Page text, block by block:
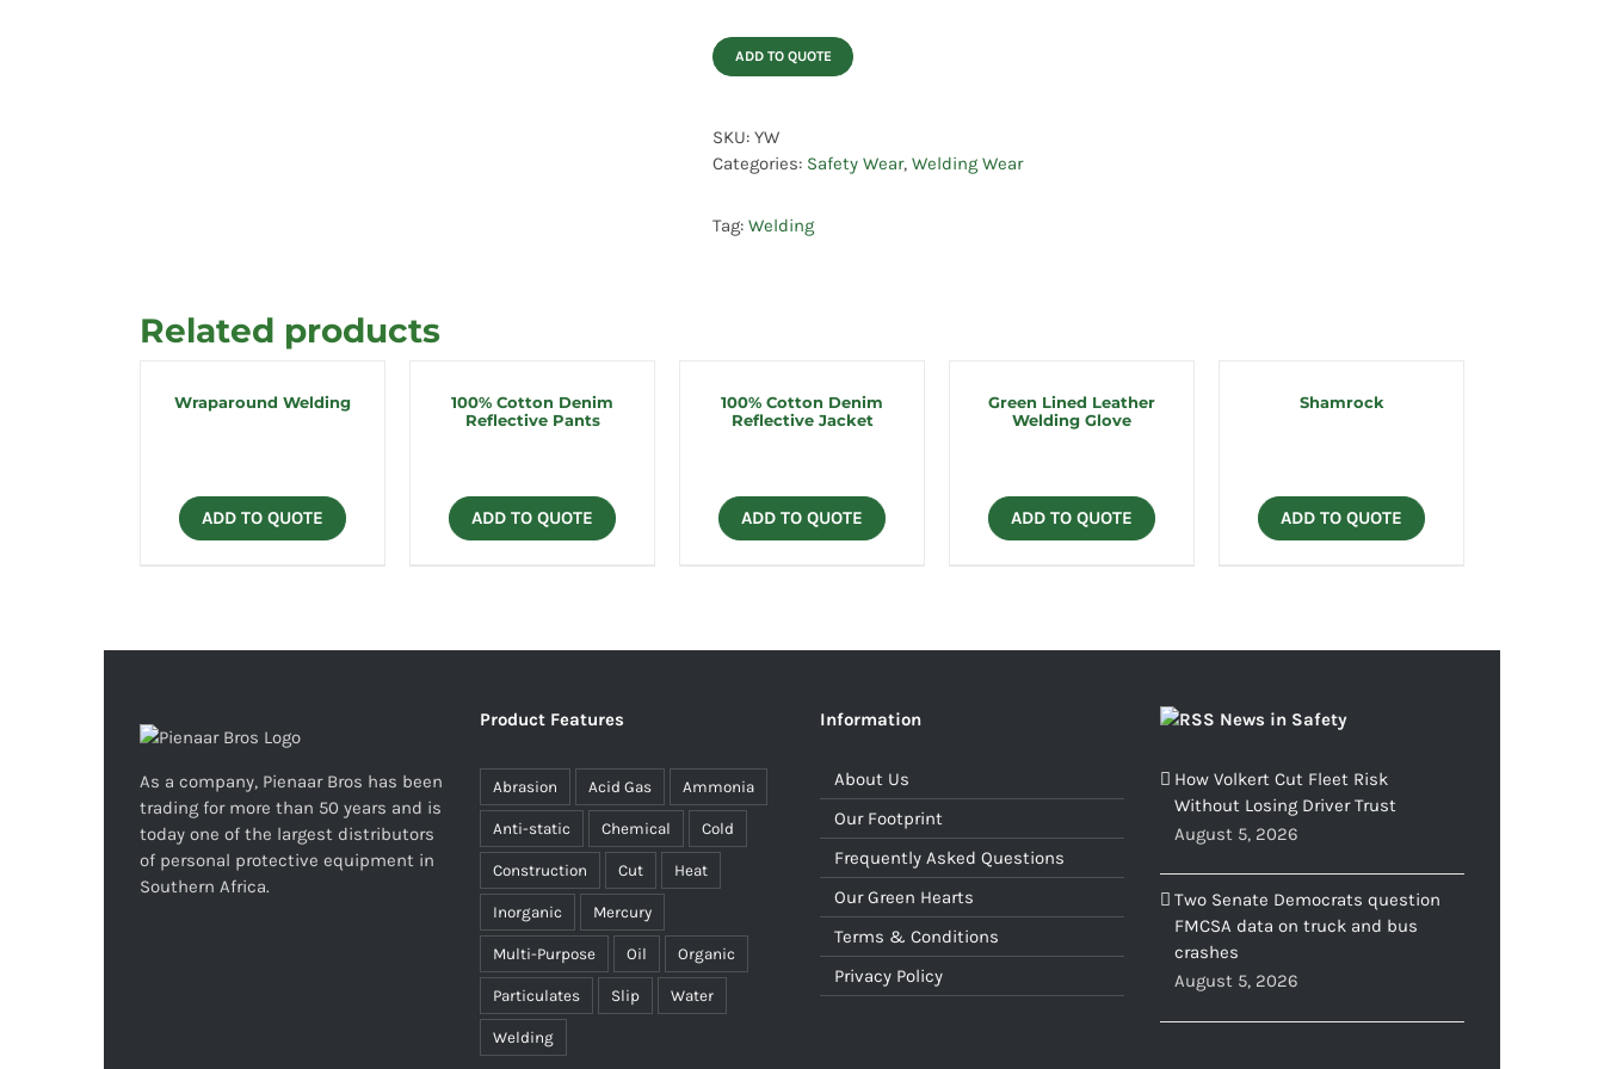
ADD TO QUOTE
SKU: YW
Categories: Safety Wear, Welding Wear
Tag: Welding
Related products
Wraparound Welding
ADD TO QUOTE
100% Cotton Denim
Reflective Pants
ADD TO QUOTE
100% Cotton Denim
Reflective Jacket
ADD TO QUOTE
Green Lined Leather
Welding Glove
ADD TO QUOTE
Shamrock
ADD TO QUOTE
As a company, Pienaar Bros has been
trading for more than 50 years and is
today one of the largest distributors
of personal protective equipment in
Southern Africa.
Product Features
Abrasion Acid Gas Ammonia
Anti-static Chemical Cold
Construction Cut Heat
Inorganic Mercury
Multi-Purpose Oil Organic
Particulates Slip Water
Welding
Information
About Us
Our Footprint
Frequently Asked Questions
Our Green Hearts
Terms & Conditions
Privacy Policy
News in Safety
How Volkert Cut Fleet Risk
Without Losing Driver Trust
August 5, 2026
Two Senate Democrats question
FMCSA data on truck and bus
crashes
August 5, 2026